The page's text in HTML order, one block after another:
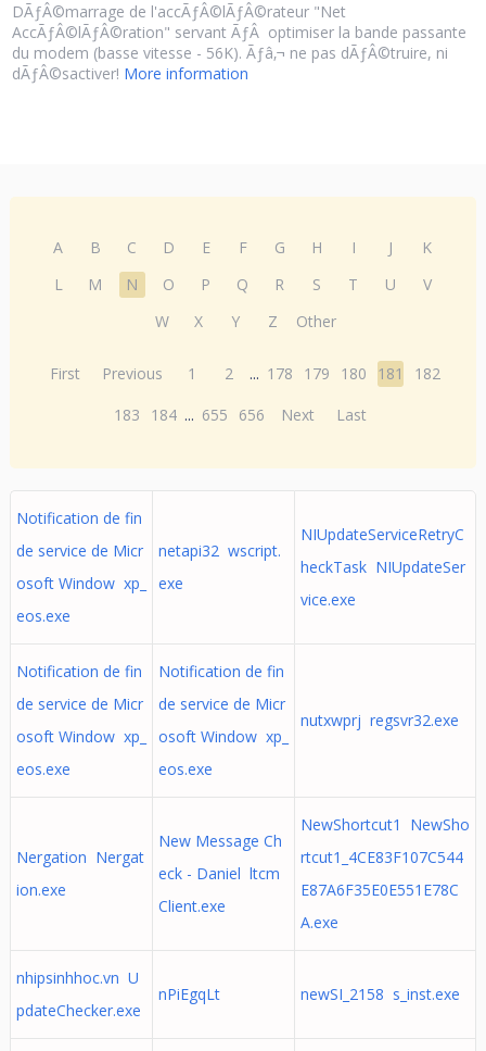
DÃƒÂ©marrage de l'accÃƒÂ©lÃƒÂ©rateur "Net
AccÃƒÂ©lÃƒÂ©ration" servant ÃƒÂ optimiser la bande passante
du modem (basse vitesse - 56K). Ãƒâ‚¬ ne pas dÃƒÂ©truire, ni
dÃƒÂ©sactiver! More information
A B C D E F G H I J
K
L
M N O P Q R S T U
V
W
X Y Z Other
First Previous 1 2 ... 178 179 180 181
182
183
184 ... 655 656 Next Last
Notification de fin
de service de Micr
osoft Window xp_
eos.exe
netapi32 wscript.
exe
NIUpdateServiceRetryC
heckTask NIUpdateSer
vice.exe
Notification de fin
de service de Micr
osoft Window xp_
eos.exe
Notification de fin
de service de Micr
osoft Window xp_
eos.exe
nutxwprj regsvr32.exe
Nergation Nergat
ion.exe
New Message Ch
eck - Daniel ltcm
Client.exe
NewShortcut1 NewSho
rtcut1_4CE83F107C544
E87A6F35E0E551E78C
A.exe
nhipsinhhoc.vn U
pdateChecker.exe
nPiEgqLt newSI_2158 s_inst.exe